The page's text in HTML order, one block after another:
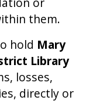
them.
hold Mary
Library
losses,
directly or